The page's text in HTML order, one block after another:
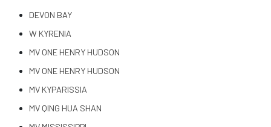
DEVON BAY
W KYRENIA
MV ONE HENRY HUDSON
MV ONE HENRY HUDSON
MV KYPARISSIA
MV QING HUA SHAN